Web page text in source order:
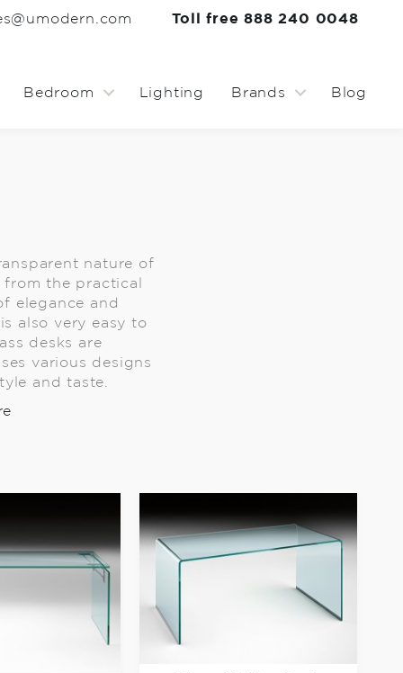
Toll free 888 240 0048
Bedroom Lighting Brands Blog
nature of
the practical
elegance and
also very easy to
desks are
various designs
and taste.